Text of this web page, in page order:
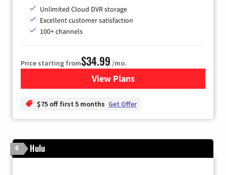
Unlimited Cloud DVR storage
Excellent customer satisfaction
100+ channels
Price starting from$34.99 /mo.
View Plansfor YouTube TV
$75 off first 5 months Get Offer
6 Hulu